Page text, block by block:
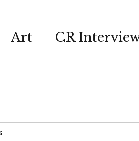
Art CR